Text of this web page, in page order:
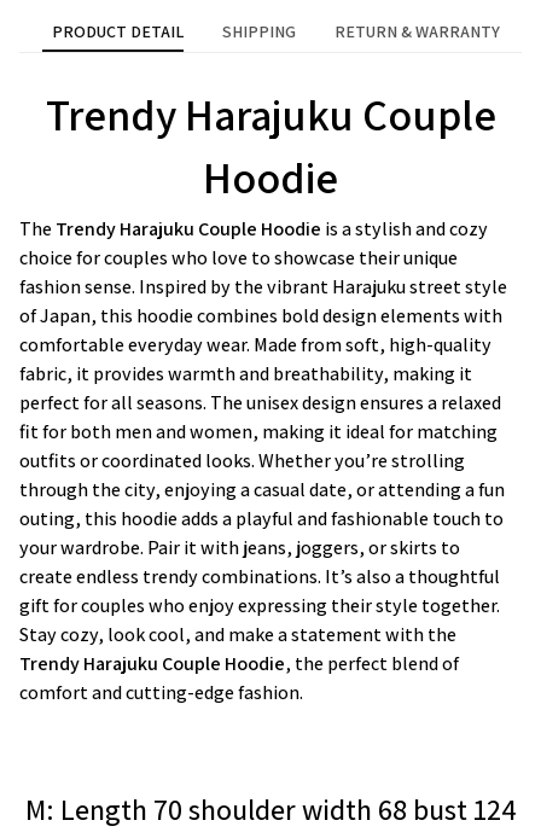
PRODUCT DETAIL SHIPPING RETURN & WARRANTY
Trendy Harajuku Couple
Hoodie
TheTrendy Harajuku Couple Hoodie is a stylish and cozy
choice for couples who love to showcase their unique
fashion sense. Inspired by the vibrant Harajuku street style
of Japan, this hoodie combines bold design elements with
comfortable everyday wear. Made from soft, high-quality
fabric, it provides warmth and breathability, making it
perfect for all seasons. The unisex design ensures a relaxed
fit for both men and women, making it ideal for matching
outfits or coordinated looks. Whether you’re strolling
through the city, enjoying a casual date, or attending a fun
outing, this hoodie adds a playful and fashionable touch to
your wardrobe. Pair it with jeans, joggers, or skirts to
create endless trendy combinations. It’s also a thoughtful
gift for couples who enjoy expressing their style together.
Stay cozy, look cool, and make a statement with the
Trendy Harajuku Couple Hoodie, the perfect blend of
comfort and cutting-edge fashion.
M: Length 70 shoulder width 68 bust 124